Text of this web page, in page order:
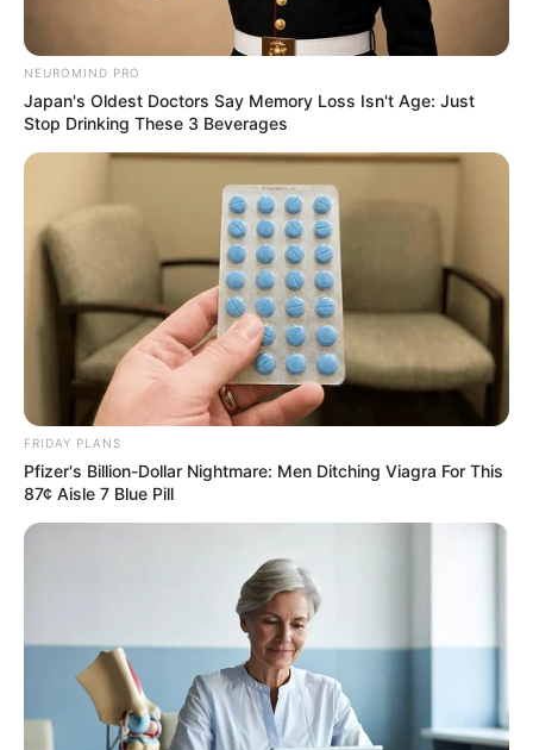
Recent News
Rising Maskandi Star Inkos’yamagcokama Dies at 26
in Car Crash
NEUROMIND PRO
Japan's Oldest Doctors Say Memory Loss Isn't Age: Just
Stop Drinking These 3 Beverages
FRIDAY PLANS
Pfizer's Billion-Dollar Nightmare: Men Ditching Viagra For This
87¢ Aisle 7 Blue Pill